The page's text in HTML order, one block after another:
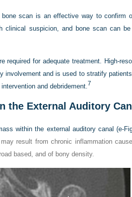
scan is an effective way to confirm
clinical suspicion, and bone scan can
required for adequate treatment. High-
involvement and is used to stratify
and debridement.7
the External Auditory
within the external auditory canal (e-
result from chronic inflammation
based, and of bony density.